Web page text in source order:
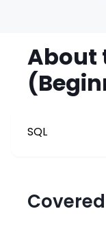
About
SQL